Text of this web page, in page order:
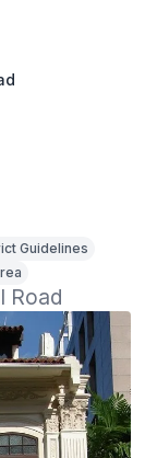
Guidelines
Road